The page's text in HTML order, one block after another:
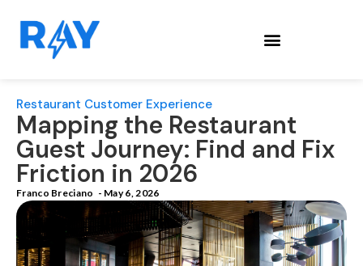
Restaurant Customer Experience
Mapping the Restaurant
Guest Journey: Find and Fix
Friction in 2026
Franco Breciano - May 6, 2026